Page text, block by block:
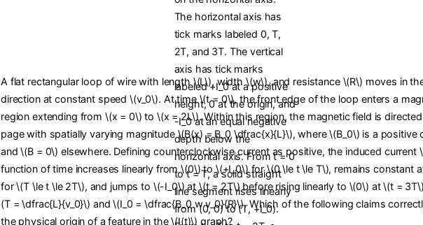
A flat rectangular loop of wire with length \(L\), width \(w\), and resistance \(R\) moves in
direction at constant speed \(v_0\). At time \(t = 0\), the front edge of the loop enters a
region extending from \(x = 0\) to \(x = 2L\). Within this region, the magnetic field is
page with spatially varying magnitude \(B(x) = B_0 \dfrac{x}{L}\), where \(B_0\) is a positive
and \(B = 0\) elsewhere. Defining counterclockwise current as positive, the induced current
function of time increases linearly from \(0\) to \(+I_0\) for \(0 \le t \le T\), remains constant
for \(T \le t \le 2T\), and jumps to \(-I_0\) at \(t = 2T\) before rising linearly to \(0\) at \(t =
(T = \dfrac{L}{v_0}\) and \(I_0 = \dfrac{B_0 w v_0}{R}\). Which of the following claims
the physical origin of a feature in the \(I(t)\) graph?